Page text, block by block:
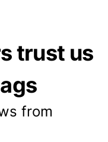
trust us
from